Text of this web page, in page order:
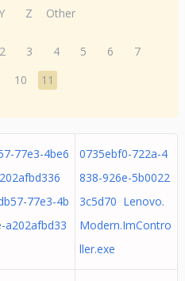
Z Other
2 3 4 5 6
7
10 11
77e3-4be6
77e3-4b
a202afbd33
0735ebf0-722a-4
838-926e-5b0022
3c5d70 Lenovo.
Modern.ImContro
ller.exe